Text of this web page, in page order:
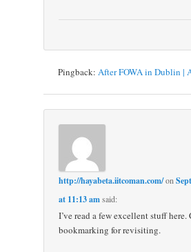
Pingback:After FOWA in Dublin |
http://hayabeta.iitcoman.com/on
at 11:13 amsaid:
I’ve read a few excellent stuff
bookmarking for revisiting.